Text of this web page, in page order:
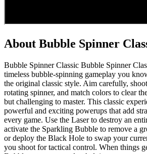
About Bubble Spinner
Bubble Spinner Classic Bubble Spinner
timeless bubble-spinning gameplay you
the original classic style. Aim carefully,
rotating spinner, and match colors to clear
but challenging to master. This classic
powerful and exciting powerups that add
every game. Use the Laser to destroy an
activate the Sparkling Bubble to remove a
or deploy the Black Hole to swap your
you shoot for tactical control. When things